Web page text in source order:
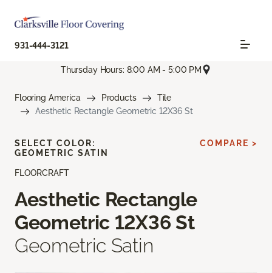
931-444-3121
Thursday Hours: 8:00 AM - 5:00 PM
Flooring America Products
Tile
Aesthetic Rectangle Geometric 12X36 St
FLOORCRAFT
Aesthetic Rectangle
Geometric 12X36 St
Geometric Satin
SELECT COLOR:
GEOMETRIC SATIN
COMPARE >